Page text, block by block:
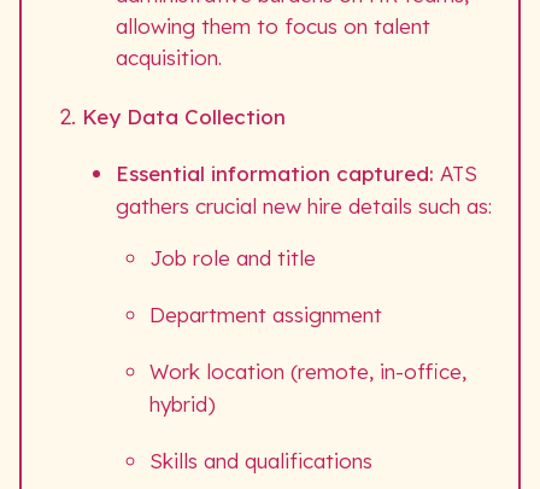
allowing them to focus on talent
acquisition.
Key Data Collection
Essential information captured: ATS
gathers crucial new hire details such as:
Job role and title
Department assignment
Work location (remote, in-office,
hybrid)
Skills and qualifications